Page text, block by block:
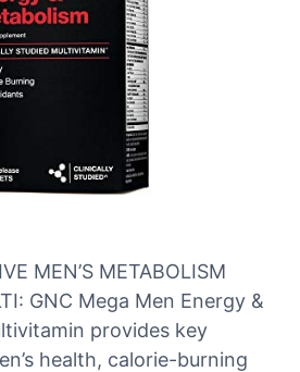
MEN’S METABOLISM
GNC Mega Men Energy &
provides key
health, calorie-burning